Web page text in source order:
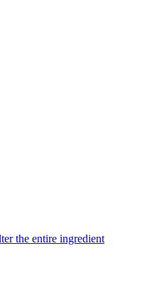
the entire ingredient